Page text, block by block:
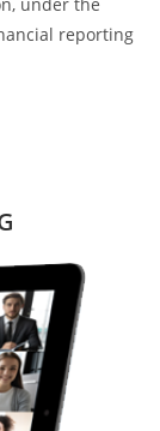
reporting